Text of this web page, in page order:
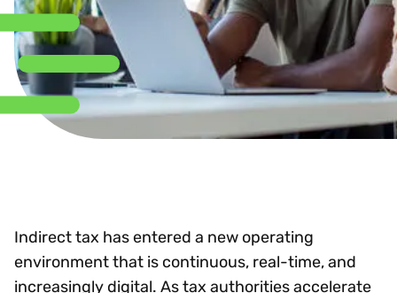
Indirect tax has entered a new operating
environment that is continuous, real-time, and
increasingly digital. As tax authorities accelerate